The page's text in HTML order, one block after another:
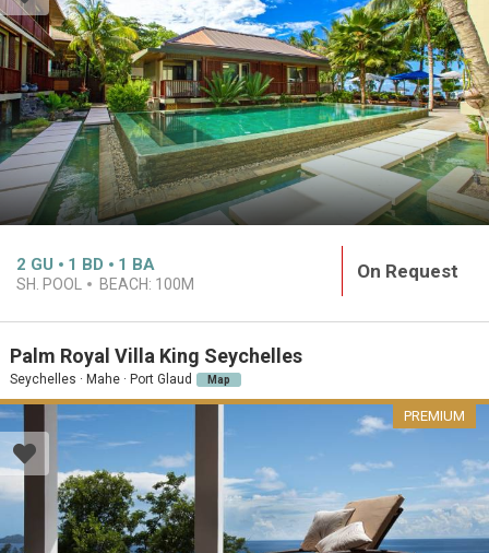
2 GU 1 BD 1 BA
SH. POOL BEACH: 100M
On Request
Palm Royal Villa King Seychelles
Seychelles · Mahe · Port Glaud Map
PREMIUM